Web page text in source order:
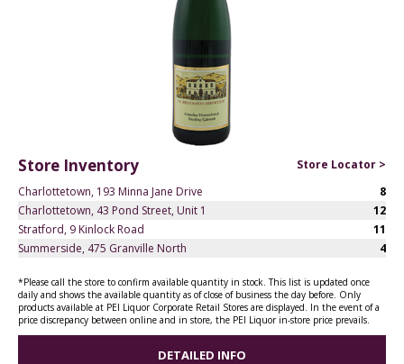
Store Inventory
Store Locator >
Charlottetown, 193 Minna Jane Drive
8
Charlottetown, 43 Pond Street, Unit 1
12
Stratford, 9 Kinlock Road
11
Summerside, 475 Granville North
4
*Please call the store to confirm available quantity in stock. This list is updated once
daily and shows the available quantity as of close of business the day before. Only
products available at PEI Liquor Corporate Retail Stores are displayed. In the event of a
price discrepancy between online and in store, the PEI Liquor in-store price prevails.
DETAILED INFO